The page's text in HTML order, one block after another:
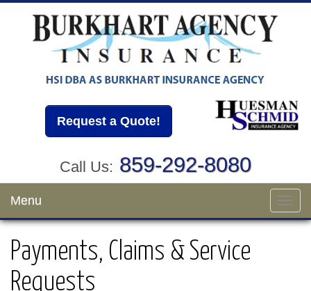
Request a Quote!
Call Us: 859-292-8080
Menu
Payments, Claims & Service
Requests